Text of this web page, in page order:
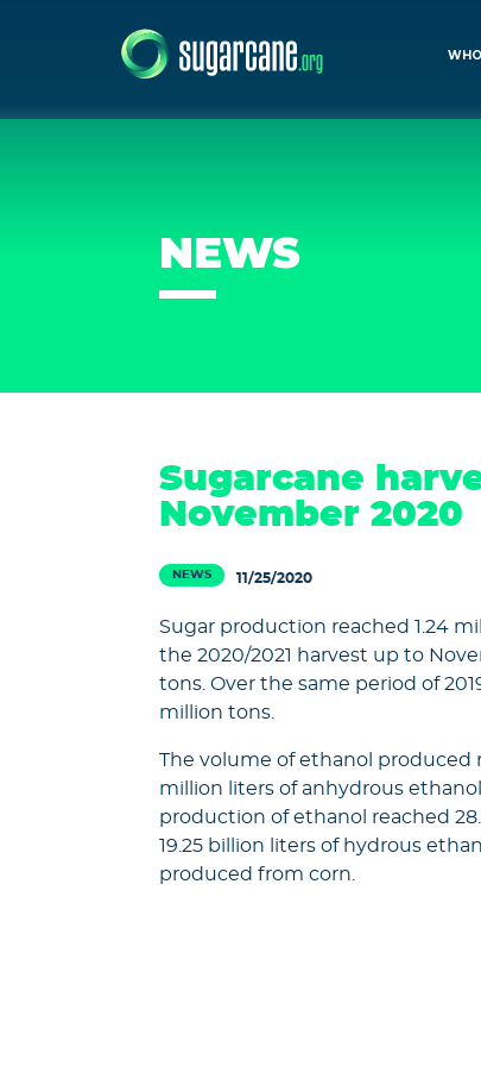
NEWS
Sugarcane
November 2020
NEWS 11/25/2020
Sugar production reached 1.24
the 2020/2021 harvest up to
tons. Over the same period of
million tons.
The volume of ethanol produced
million liters of anhydrous
production of ethanol reached
19.25 billion liters of hydrous
produced from corn.